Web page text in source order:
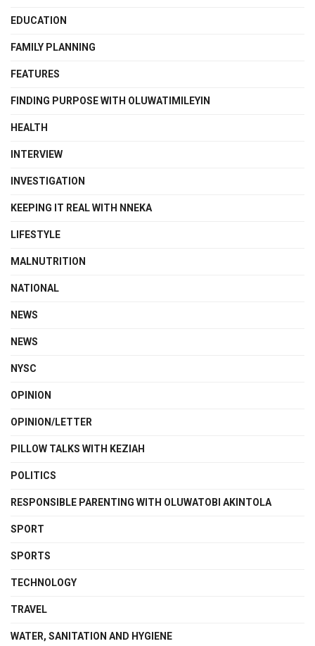
EDUCATION
FAMILY PLANNING
FEATURES
FINDING PURPOSE WITH OLUWATIMILEYIN
HEALTH
INTERVIEW
INVESTIGATION
KEEPING IT REAL WITH NNEKA
LIFESTYLE
MALNUTRITION
NATIONAL
NEWS
NEWS
NYSC
OPINION
OPINION/LETTER
PILLOW TALKS WITH KEZIAH
POLITICS
RESPONSIBLE PARENTING WITH OLUWATOBI AKINTOLA
SPORT
SPORTS
TECHNOLOGY
TRAVEL
WATER, SANITATION AND HYGIENE